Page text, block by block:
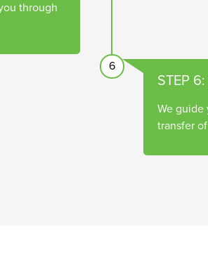
through
6
STEP
We guide
transfer